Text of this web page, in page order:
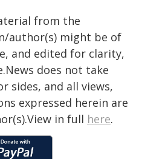
from the
author(s) might be of
and edited for clarity,
does not take
sides, and all views,
expressed herein are
in full here.